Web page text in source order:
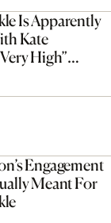
Is Apparently
Kate
High”
Engagement
Meant For